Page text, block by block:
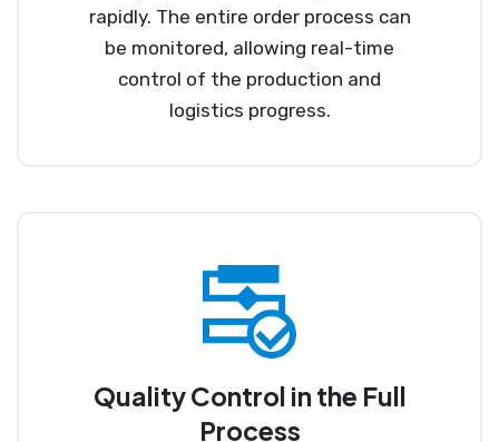
rapidly. The entire order process can
be monitored, allowing real-time
control of the production and
logistics progress.
Quality Control in the Full
Process